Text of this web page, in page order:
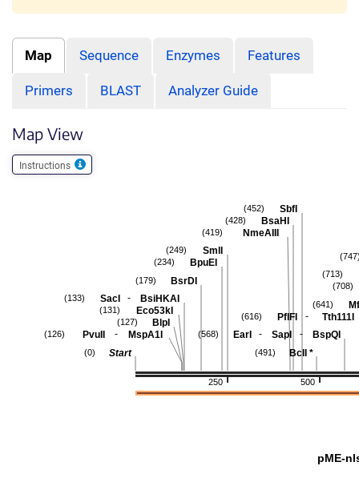
Map Sequence Enzymes Features
Primers BLAST Analyzer Guide
Map View
Instructions
500
250
(713)
(708)
(641)
PflFI - Tth111I
(616)
EarI - SapI - BspQI
(568)
BclI *
(491)
SbfI
(452)
BsaHI
(428)
NmeAIII
(419)
SmlI
(249)
BpuEI
(234)
BsrDI
(179)
SacI - BsiHKAI
(133)
Eco53kI
(131)
BlpI
(127)
PvuII - MspA1I
(126)
Start
(0)
pME-